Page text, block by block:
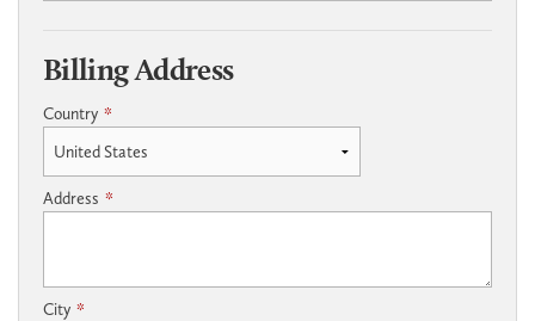
Billing Address
Country *
Address *
City *